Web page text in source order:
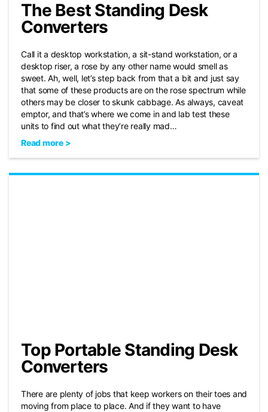
The Best Standing Desk
Converters
Call it a desktop workstation, a sit-stand workstation, or a
desktop riser, a rose by any other name would smell as
sweet. Ah, well, let’s step back from that a bit and just say
that some of these products are on the rose spectrum while
others may be closer to skunk cabbage. As always, caveat
emptor, and that’s where we come in and lab test these
units to find out what they’re really mad…
Read more >
Top Portable Standing Desk
Converters
There are plenty of jobs that keep workers on their toes and
moving from place to place. And if they want to have